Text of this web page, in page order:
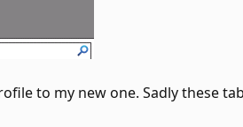
to my new one. Sadly these